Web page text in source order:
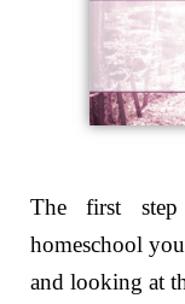
The first
homeschool
and looking at